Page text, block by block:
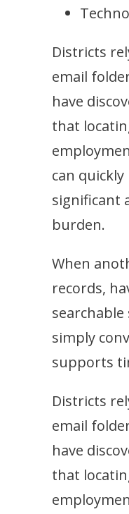
Districts
email
have
that
can quickly
significant
burden.
When
records,
simply
supports
Districts
email
have
that